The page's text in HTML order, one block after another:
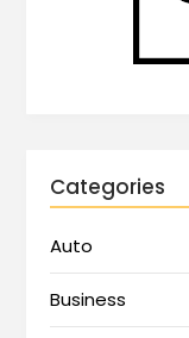
Categories
Auto
Business